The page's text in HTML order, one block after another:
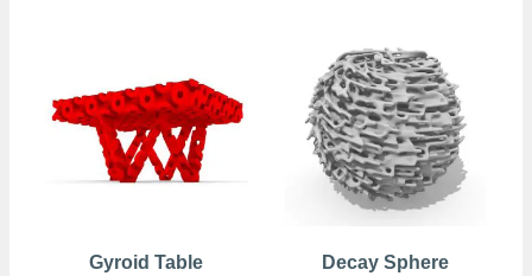
Gyroid Table Decay Sphere